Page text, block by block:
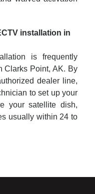
installation in
is frequently
Clarks Point, AK. By
dealer line,
to set up your
your satellite dish,
usually within 24 to